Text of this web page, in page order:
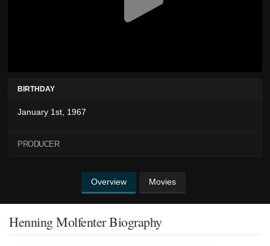
BIRTHDAY
January 1st, 1967
PRODUCER
Overview Movies
Henning Molfenter Biography